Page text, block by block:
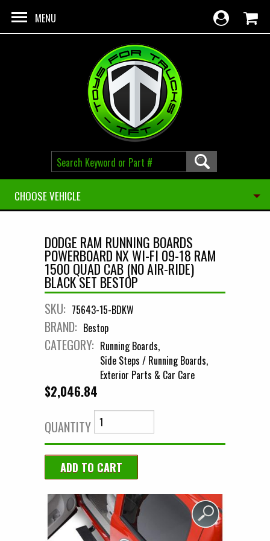
MENU
CHOOSE VEHICLE
DODGE RAM RUNNING BOARDS
POWERBOARD NX WI-FI 09-18 RAM
1500 QUAD CAB (NO AIR-RIDE)
BLACK SET BESTOP
SKU: 75643-15-BDKW
BRAND: Bestop
CATEGORY: Running Boards
Side Steps / Running Boards
Exterior Parts & Car Care
$2,046.84
QUANTITY